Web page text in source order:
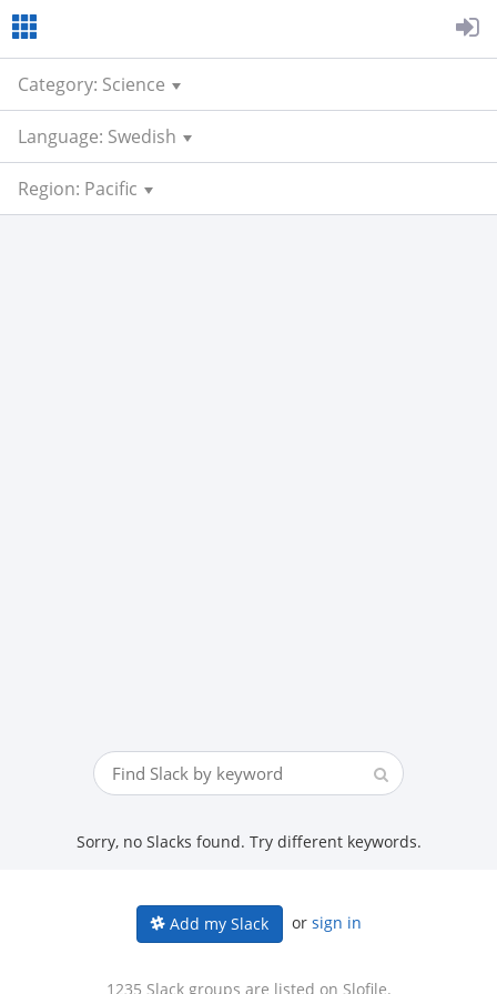
Category: Science
Language: Swedish
Region: Pacific
Sorry, no Slacks found. Try different keywords.
Add my Slack or sign in
1235 Slack groups are listed on Slofile.